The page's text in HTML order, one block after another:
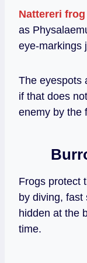
Nattereri frog
as
eye-markings
The eyespots
if that does
enemy by the
Frogs protect
by diving, fast
hidden at the
time.